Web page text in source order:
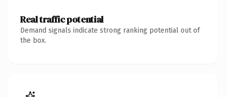
Real traffic potential
Demand signals indicate strong ranking potential out of
the box.